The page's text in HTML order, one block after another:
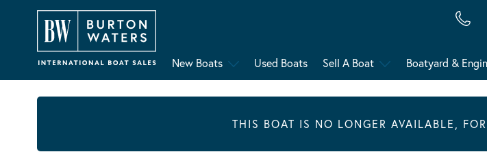
New Boats Used Boats Sell A Boat Boatyard &
THIS BOAT IS NO LONGER AVAILABLE,